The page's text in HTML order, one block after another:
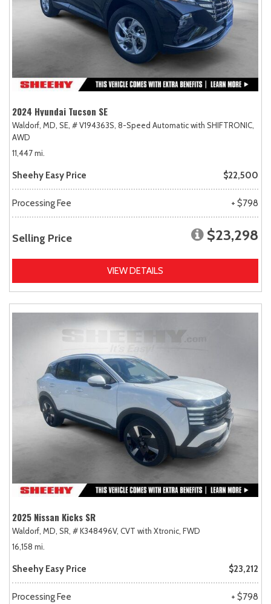
2024 Hyundai Tucson SE
Waldorf, MD, SE, # V194363S, 8-Speed Automatic with SHIFTRONIC,
AWD
11,447 mi.
Sheehy Easy Price $22,500
Processing Fee + $798
Selling Price $23,298
VIEW DETAILS
2025 Nissan Kicks SR
Waldorf, MD, SR, # K348496V, CVT with Xtronic, FWD
16,158 mi.
Sheehy Easy Price $23,212
Processing Fee + $798